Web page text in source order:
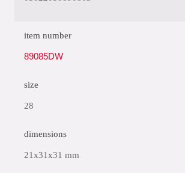
item number
89085DW
size
28
dimensions
21x31x31 mm